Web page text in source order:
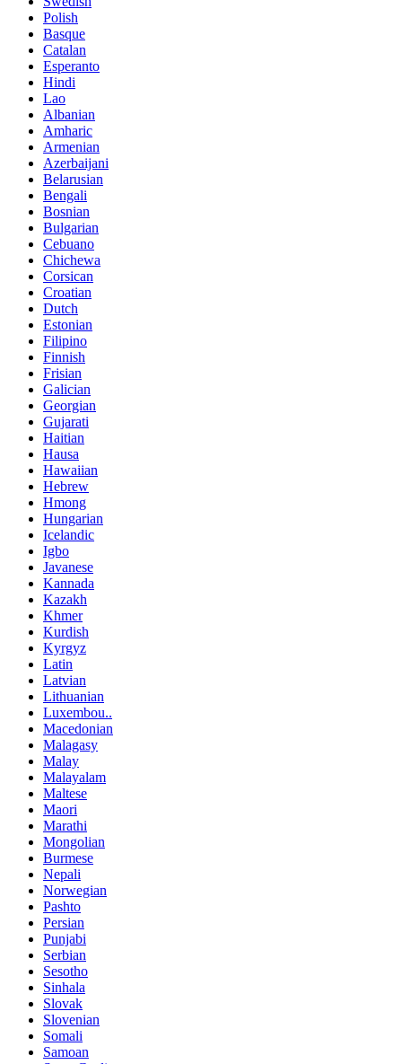
Polish
Basque
Catalan
Esperanto
Hindi
Lao
Albanian
Amharic
Armenian
Azerbaijani
Belarusian
Bengali
Bosnian
Bulgarian
Cebuano
Chichewa
Corsican
Croatian
Dutch
Estonian
Filipino
Finnish
Frisian
Galician
Georgian
Gujarati
Haitian
Hausa
Hawaiian
Hebrew
Hmong
Hungarian
Icelandic
Igbo
Javanese
Kannada
Kazakh
Khmer
Kurdish
Kyrgyz
Latin
Latvian
Lithuanian
Luxembou..
Macedonian
Malagasy
Malay
Malayalam
Maltese
Maori
Marathi
Mongolian
Burmese
Nepali
Norwegian
Pashto
Persian
Punjabi
Serbian
Sesotho
Sinhala
Slovak
Slovenian
Somali
Samoan